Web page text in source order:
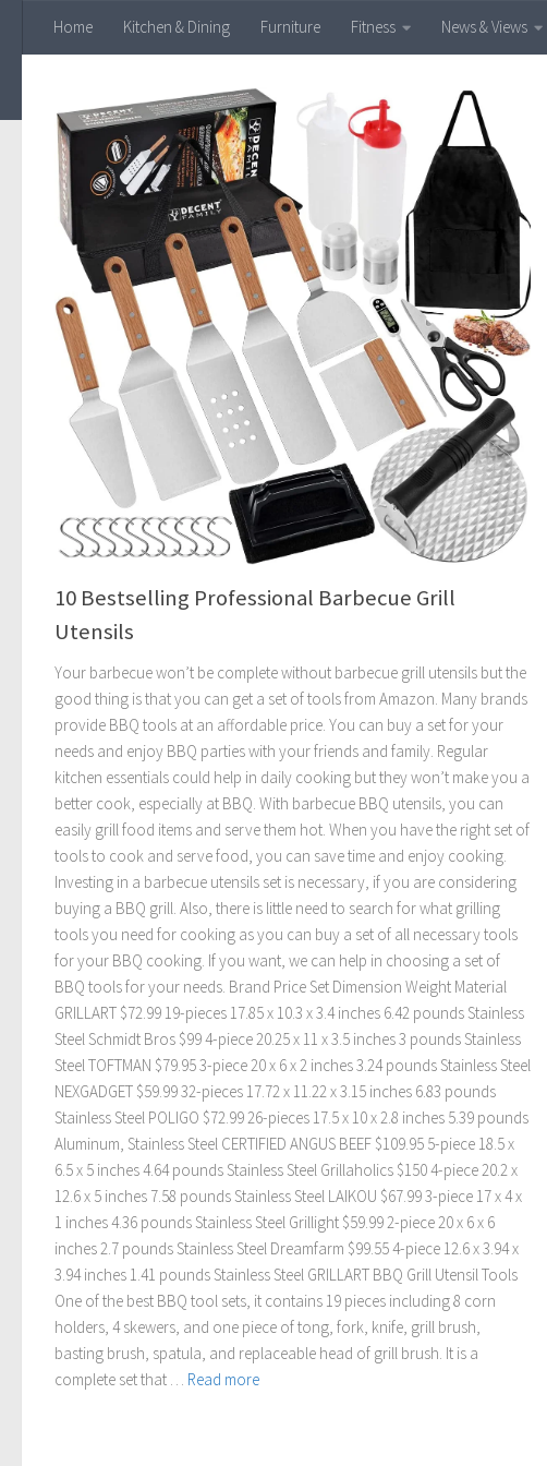
Skip to content
Home Kitchen & Dining Furniture Fitness News & Views
10 Bestselling Professional Barbecue Grill
Utensils
Your barbecue won’t be complete without barbecue grill utensils but the
good thing is that you can get a set of tools from Amazon. Many brands
provide BBQ tools at an affordable price. You can buy a set for your
needs and enjoy BBQ parties with your friends and family. Regular
kitchen essentials could help in daily cooking but they won’t make you a
better cook, especially at BBQ. With barbecue BBQ utensils, you can
easily grill food items and serve them hot. When you have the right set of
tools to cook and serve food, you can save time and enjoy cooking.
Investing in a barbecue utensils set is necessary, if you are considering
buying a BBQ grill. Also, there is little need to search for what grilling
tools you need for cooking as you can buy a set of all necessary tools
for your BBQ cooking. If you want, we can help in choosing a set of
BBQ tools for your needs. Brand Price Set Dimension Weight Material
GRILLART $72.99 19-pieces 17.85 x 10.3 x 3.4 inches 6.42 pounds Stainless
Steel Schmidt Bros $99 4-piece 20.25 x 11 x 3.5 inches 3 pounds Stainless
Steel TOFTMAN $79.95 3-piece 20 x 6 x 2 inches 3.24 pounds Stainless Steel
NEXGADGET $59.99 32-pieces 17.72 x 11.22 x 3.15 inches 6.83 pounds
Stainless Steel POLIGO $72.99 26-pieces 17.5 x 10 x 2.8 inches 5.39 pounds
Aluminum, Stainless Steel CERTIFIED ANGUS BEEF $109.95 5-piece 18.5 x
6.5 x 5 inches 4.64 pounds Stainless Steel Grillaholics $150 4-piece 20.2 x
12.6 x 5 inches 7.58 pounds Stainless Steel LAIKOU $67.99 3-piece 17 x 4 x
1 inches 4.36 pounds Stainless Steel Grillight $59.99 2-piece 20 x 6 x 6
inches 2.7 pounds Stainless Steel Dreamfarm $99.55 4-piece 12.6 x 3.94 x
3.94 inches 1.41 pounds Stainless Steel GRILLART BBQ Grill Utensil Tools
One of the best BBQ tool sets, it contains 19 pieces including 8 corn
holders, 4 skewers, and one piece of tong, fork, knife, grill brush,
basting brush, spatula, and replaceable head of grill brush. It is a
complete set that … Read more